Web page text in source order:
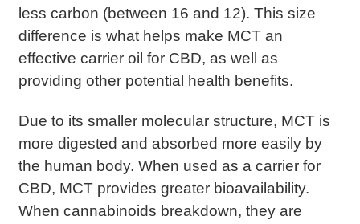
less carbon (between 16 and 12). This size
difference is what helps make MCT an
effective carrier oil for CBD, as well as
providing other potential health benefits.
Due to its smaller molecular structure, MCT is
more digested and absorbed more easily by
the human body. When used as a carrier for
CBD, MCT provides greater bioavailability.
When cannabinoids breakdown, they are